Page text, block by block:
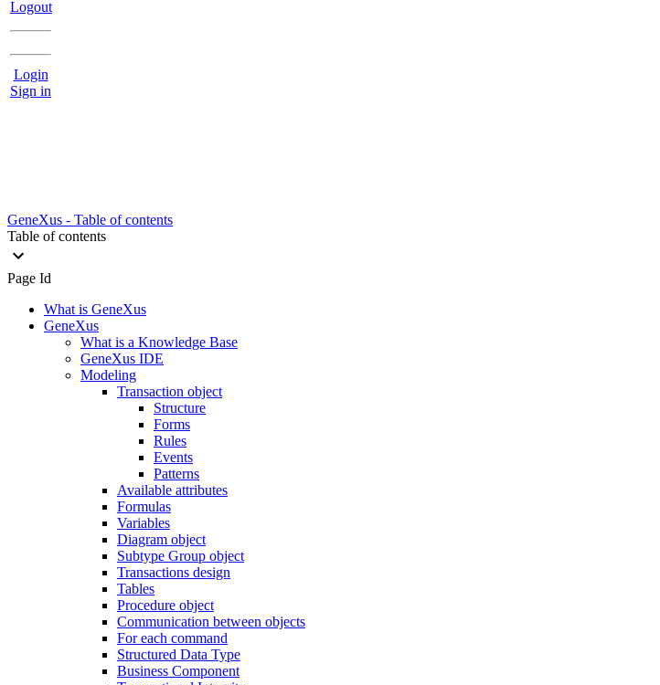
Logout
Login
Sign in
GeneXus - Table of contents
Table of contents
Page Id
What is GeneXus
GeneXus
What is a Knowledge Base
GeneXus IDE
Modeling
Transaction object
Structure
Forms
Rules
Events
Patterns
Available attributes
Formulas
Variables
Diagram object
Subtype Group object
Transactions design
Tables
Procedure object
Communication between objects
For each command
Structured Data Type
Business Component